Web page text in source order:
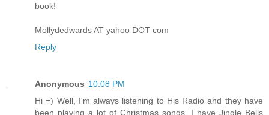
book!
Mollydedwards AT yahoo DOT com
Reply
Anonymous 10:08 PM
Hi =) Well, I'm always listening to His Radio and they have
been playing a lot of Christmas songs. I have Jingle Bells